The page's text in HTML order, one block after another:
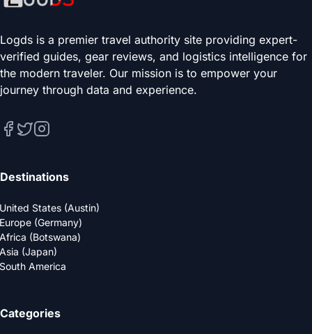
Logds is a premier travel authority site providing expert-
verified guides, gear reviews, and logistics intelligence for
the modern traveler. Our mission is to empower your
journey through data and experience.
Destinations
United States (Austin)
Europe (Germany)
Africa (Botswana)
Asia (Japan)
South America
Categories